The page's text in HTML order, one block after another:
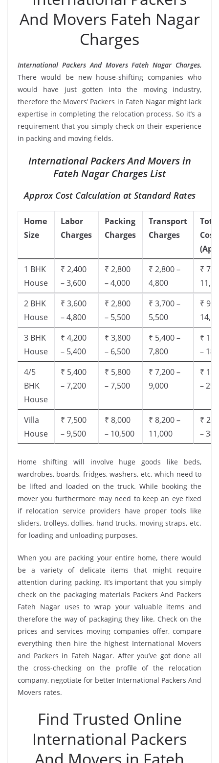
And Movers Fateh Nagar
Charges
International Packers And Movers Fateh Nagar Charges,
There would be new house-shifting companies who
would have just gotten into the moving industry,
therefore the Movers’ Packers in Fateh Nagar might lack
expertise in completing the relocation process. So it’s a
requirement that you simply check on their experience
in packing and moving fields.
International Packers And Movers in
Fateh Nagar Charges List
Approx Cost Calculation at Standard Rates
Home
Size
Labor
Charges
Packing
Charges
Transport
Charges
Cost
1 BHK
House
₹ 2,400
– 3,600
₹ 2,800
– 4,000
₹ 2,800 –
4,800
₹
2 BHK
House
₹ 3,600
– 4,800
₹ 2,800
– 5,500
₹ 3,700 –
5,500
₹
3 BHK
House
₹ 4,200
– 5,400
₹ 3,800
– 6,500
₹ 5,400 –
7,800
₹
–
4/5
BHK
House
₹ 5,400
– 7,200
₹ 5,800
– 7,500
₹ 7,200 –
9,000
₹
–
Villa
House
₹ 7,500
– 9,500
₹ 8,000
– 10,500
₹ 8,200 –
11,000
₹
–
Home shifting will involve huge goods like beds,
wardrobes, boards, fridges, washers, etc. which need to
be lifted and loaded on the truck. While booking the
mover you furthermore may need to keep an eye fixed
if relocation service providers have proper tools like
sliders, trolleys, dollies, hand trucks, moving straps, etc.
for loading and unloading purposes.
When you are packing your entire home, there would
be a variety of delicate items that might require
attention during packing. It’s important that you simply
check on the packaging materials Packers And Packers
Fateh Nagar uses to wrap your valuable items and
therefore the way of packaging they like. Check on the
prices and services moving companies offer, compare
everything then hire the highest International Movers
and Packers in Fateh Nagar. After you’ve got done all
the cross-checking on the profile of the relocation
company, negotiate for better International Packers And
Movers rates.
Find Trusted Online
International Packers
And Movers in Fateh